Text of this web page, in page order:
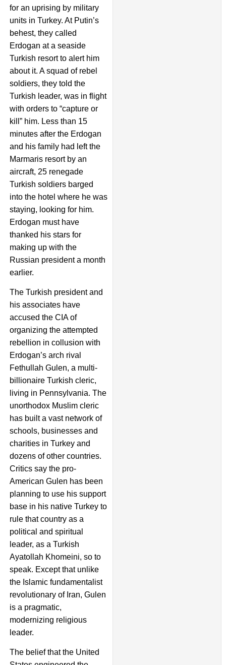
for an uprising by military
units in Turkey. At Putin’s
behest, they called
Erdogan at a seaside
Turkish resort to alert him
about it. A squad of rebel
soldiers, they told the
Turkish leader, was in flight
with orders to “capture or
kill” him. Less than 15
minutes after the Erdogan
and his family had left the
Marmaris resort by an
aircraft, 25 renegade
Turkish soldiers barged
into the hotel where he was
staying, looking for him.
Erdogan must have
thanked his stars for
making up with the
Russian president a month
earlier.
The Turkish president and
his associates have
accused the CIA of
organizing the attempted
rebellion in collusion with
Erdogan’s arch rival
Fethullah Gulen, a multi-
billionaire Turkish cleric,
living in Pennsylvania. The
unorthodox Muslim cleric
has built a vast network of
schools, businesses and
charities in Turkey and
dozens of other countries.
Critics say the pro-
American Gulen has been
planning to use his support
base in his native Turkey to
rule that country as a
political and spiritual
leader, as a Turkish
Ayatollah Khomeini, so to
speak. Except that unlike
the Islamic fundamentalist
revolutionary of Iran, Gulen
is a pragmatic,
modernizing religious
leader.
The belief that the United